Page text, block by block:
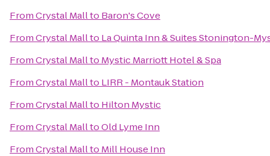
FromCrystal Mallto Baron's Cove
FromCrystal Mallto La Quinta Inn & Suites Stonington-
FromCrystal Mallto Mystic Marriott Hotel & Spa
FromCrystal Mallto LIRR - Montauk Station
FromCrystal Mallto Hilton Mystic
FromCrystal MalltoOld Lyme Inn
FromCrystal Mallto Mill House Inn